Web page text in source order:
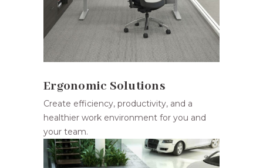
Ergonomic Solutions
Create efficiency, productivity, and a
healthier work environment for you and
your team.